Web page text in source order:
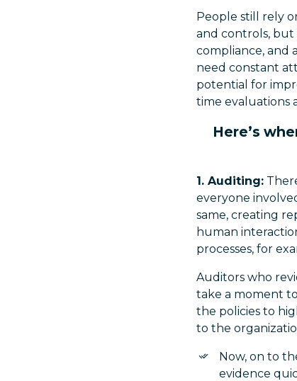
People still rely
and controls, but
compliance, and
need constant
potential for
time evaluations
Here’s
1. Auditing:
everyone
same, creating
human
processes, for
Auditors who
take a moment
the policies to
to the
Now, on to
evidence